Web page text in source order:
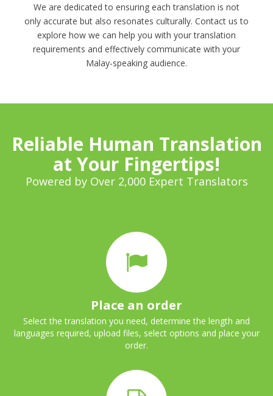
We are dedicated to ensuring each translation is not
only accurate but also resonates culturally. Contact us to
explore how we can help you with your translation
requirements and effectively communicate with your
Malay-speaking audience.
Reliable Human Translation
at Your Fingertips!
Powered by Over 2,000 Expert Translators
Place an order
Select the translation you need, determine the length and
languages required, upload files, select options and place your
order.